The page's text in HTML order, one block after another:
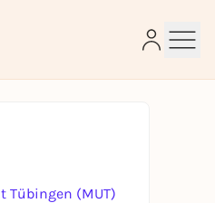
Tübingen (MUT)